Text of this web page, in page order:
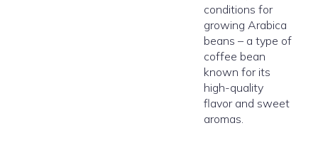
conditions for
growing Arabica
beans – a type of
coffee bean
known for its
high-quality
flavor and sweet
aromas.